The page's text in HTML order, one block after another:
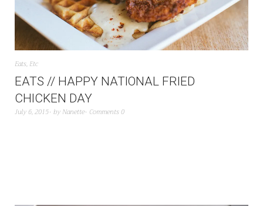
Eats, Etc
EATS // HAPPY NATIONAL FRIED
CHICKEN DAY
July 6, 2015 by Nanette Comments 0